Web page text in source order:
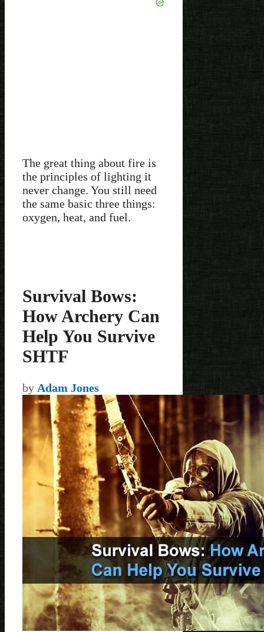
The great thing about fire is
the principles of lighting it
never change. You still need
the same basic three things:
oxygen, heat, and fuel.
Survival Bows:
How Archery Can
Help You Survive
SHTF
by Adam Jones